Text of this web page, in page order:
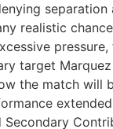
realistic
target
the match will